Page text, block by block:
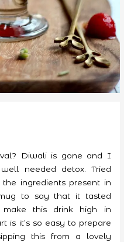
Diwali is gone and I
needed detox. Tried
ingredients present in
to say that it tasted
make this drink high in
is it’s so easy to prepare
this from a lovely